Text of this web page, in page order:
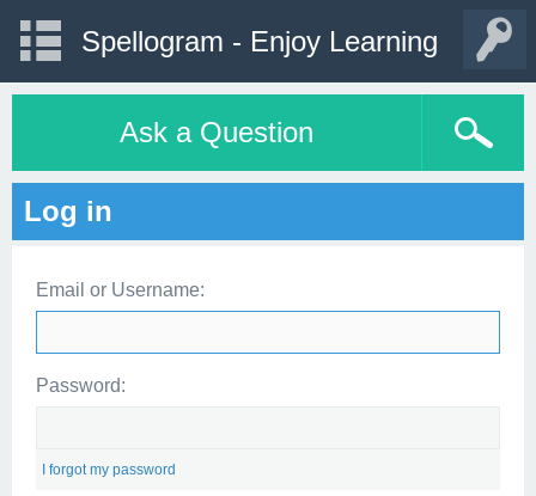
Spellogram - Enjoy Learning
Ask a Question
Log in
Email or Username:
Password:
I forgot my password